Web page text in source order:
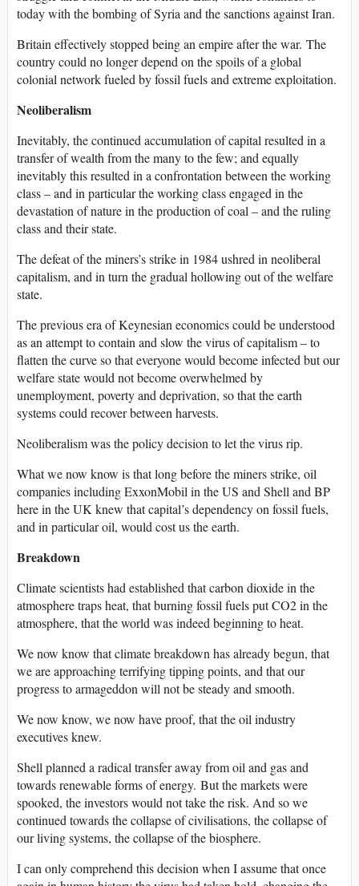
today with the bombing of Syria and the sanctions against Iran.
Britain effectively stopped being an empire after the war. The
country could no longer depend on the spoils of a global
colonial network fueled by fossil fuels and extreme exploitation.
Neoliberalism
Inevitably, the continued accumulation of capital resulted in a
transfer of wealth from the many to the few; and equally
inevitably this resulted in a confrontation between the working
class – and in particular the working class engaged in the
devastation of nature in the production of coal – and the ruling
class and their state.
The defeat of the miners’s strike in 1984 ushred in neoliberal
capitalism, and in turn the gradual hollowing out of the welfare
state.
The previous era of Keynesian economics could be understood
as an attempt to contain and slow the virus of capitalism – to
flatten the curve so that everyone would become infected but our
welfare state would not become overwhelmed by
unemployment, poverty and deprivation, so that the earth
systems could recover between harvests.
Neoliberalism was the policy decision to let the virus rip.
What we now know is that long before the miners strike, oil
companies including ExxonMobil in the US and Shell and BP
here in the UK knew that capital’s dependency on fossil fuels,
and in particular oil, would cost us the earth.
Breakdown
Climate scientists had established that carbon dioxide in the
atmosphere traps heat, that burning fossil fuels put CO2 in the
atmosphere, that the world was indeed beginning to heat.
We now know that climate breakdown has already begun, that
we are approaching terrifying tipping points, and that our
progress to armageddon will not be steady and smooth.
We now know, we now have proof, that the oil industry
executives knew.
Shell planned a radical transfer away from oil and gas and
towards renewable forms of energy. But the markets were
spooked, the investors would not take the risk. And so we
continued towards the collapse of civilisations, the collapse of
our living systems, the collapse of the biosphere.
I can only comprehend this decision when I assume that once